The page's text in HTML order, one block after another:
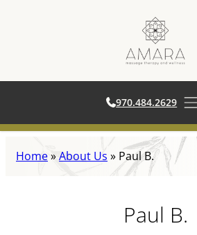
970.484.2629
Home»About Us » Paul B.
Paul B.